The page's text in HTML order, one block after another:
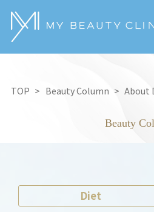
TOP Beauty Column About
Beauty
Diet